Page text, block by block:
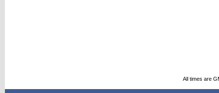
All times are